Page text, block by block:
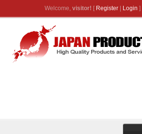
Welcome, visitor! [ Register| Login ]